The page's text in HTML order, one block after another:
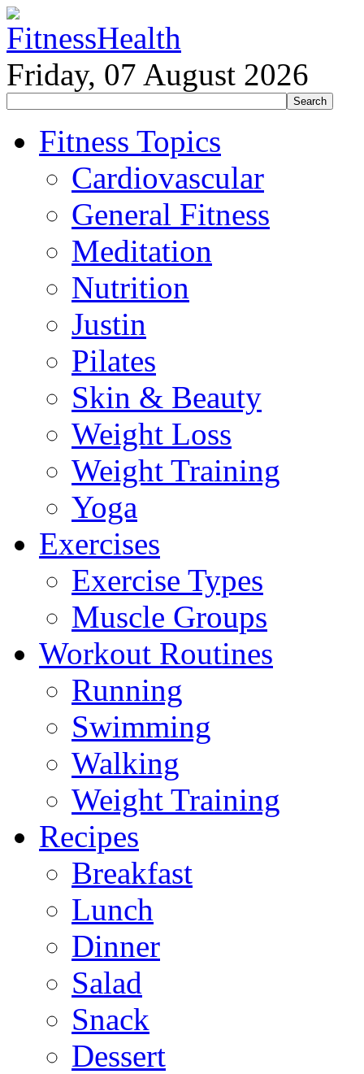
Friday, 07 August 2026
Fitness Topics
Cardiovascular
General Fitness
Meditation
Nutrition
Justin
Pilates
Skin & Beauty
Weight Loss
Weight Training
Yoga
Exercises
Exercise Types
Muscle Groups
Workout Routines
Running
Swimming
Walking
Weight Training
Recipes
Breakfast
Lunch
Dinner
Salad
Snack
Dessert